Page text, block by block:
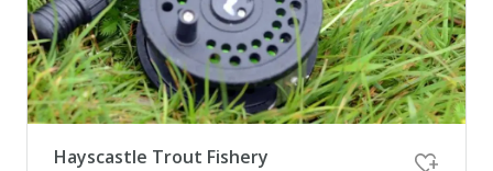
Hayscastle Trout Fishery